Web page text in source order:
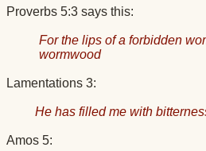
Proverbs 5:3 says this:
For the lips of a forbidden
wormwood
Lamentations 3:
He has filled me with
Amos 5: